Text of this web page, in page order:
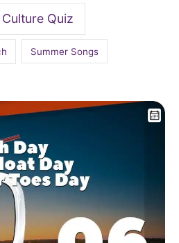
Quiz
Summer Songs